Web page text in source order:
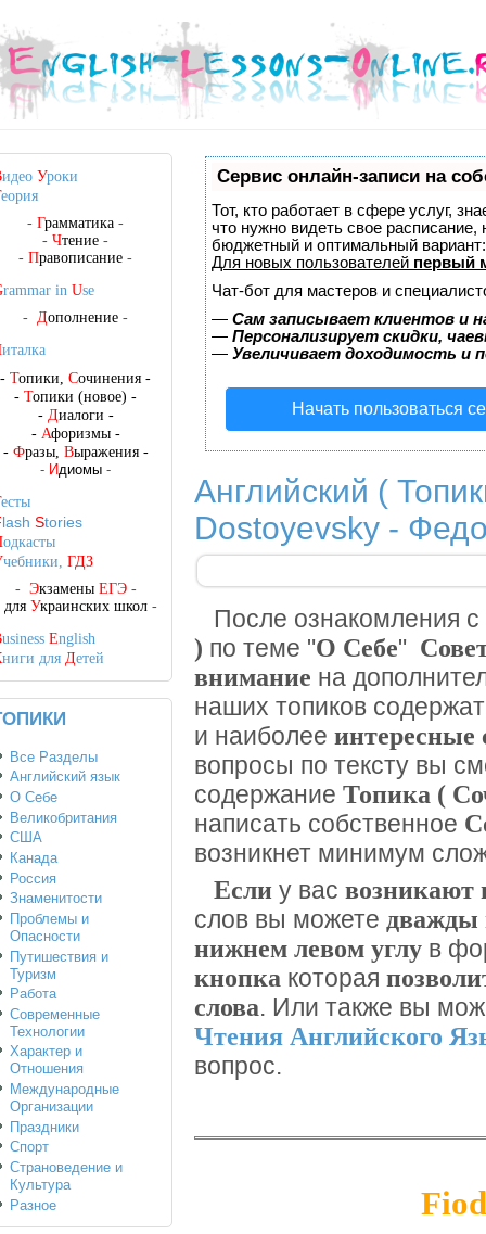
Сервис онлайн-записи на
Тот, кто работает в сфере услуг,
что нужно видеть свое
бюджетный и оптимальный
Для новых пользователей первый
Чат-бот для мастеров и
— Сам записывает клиентов и
— Персонализирует скидки,
— Увеличивает доходимость и
Начать пользоваться
Английский (
Dostoyevsky -
После ознакомления
) по теме "О Себе"
внимание на
наших топиков
и наиболее интересные
вопросы по тексту вы
содержание Топика (
написать собственное
возникнет минимум
Если у вас возникают
слов вы можете дважды
нижнем левом углу в
кнопка которая
слова. Или также вы
Чтения Английского
вопрос.
идео Уроки
еория
- Грамматика -
- Чтение -
- Правописание -
rammar in Use
- Дополнение -
италка
- Топики, Сочинения -
- Топики (новое) -
- Диалоги -
- Афоризмы-
- Фразы, Выражения-
- Идиомы -
есты
lash Stories
одкасты
чебники, ГДЗ
- Экзамены ЕГЭ-
для Украинских школ-
usiness English
ниги для Детей
Все Разделы
Английский язык
О Себе
Великобритания
США
Канада
Россия
Знаменитости
Проблемы и
Опасности
Путишествия и
Туризм
Работа
Современные
Технологии
Характер и
Отношения
Международные
Организации
Праздники
Спорт
Страноведение и
Культура
Разное